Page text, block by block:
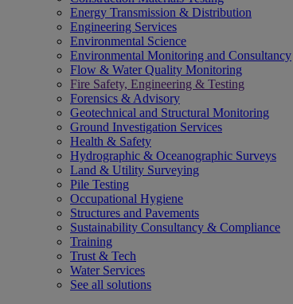
Energy Transmission & Distribution
Engineering Services
Environmental Science
Environmental Monitoring and Consultancy
Flow & Water Quality Monitoring
Fire Safety, Engineering & Testing
Forensics & Advisory
Geotechnical and Structural Monitoring
Ground Investigation Services
Health & Safety
Hydrographic & Oceanographic Surveys
Land & Utility Surveying
Pile Testing
Occupational Hygiene
Structures and Pavements
Sustainability Consultancy & Compliance
Training
Trust & Tech
Water Services
See all solutions